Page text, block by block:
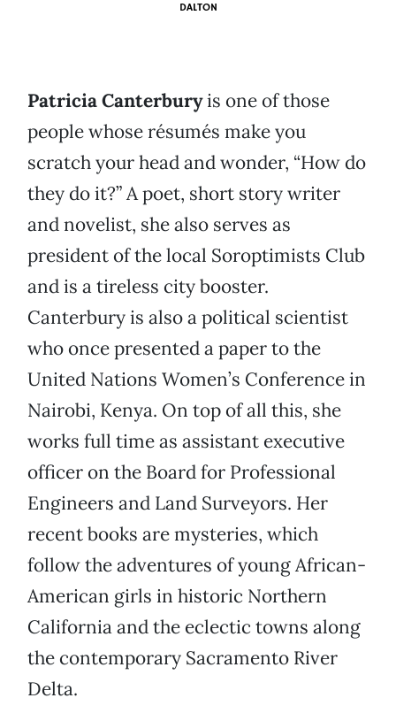
DALTON
Patricia Canterburyis one of those
people whose résumés make you
scratch your head and wonder, “How do
they do it?” A poet, short story writer
and novelist, she also serves as
president of the local Soroptimists Club
and is a tireless city booster.
Canterbury is also a political scientist
who once presented a paper to the
United Nations Women’s Conference in
Nairobi, Kenya. On top of all this, she
works full time as assistant executive
officer on the Board for Professional
Engineers and Land Surveyors. Her
recent books are mysteries, which
follow the adventures of young African-
American girls in historic Northern
California and the eclectic towns along
the contemporary Sacramento River
Delta.